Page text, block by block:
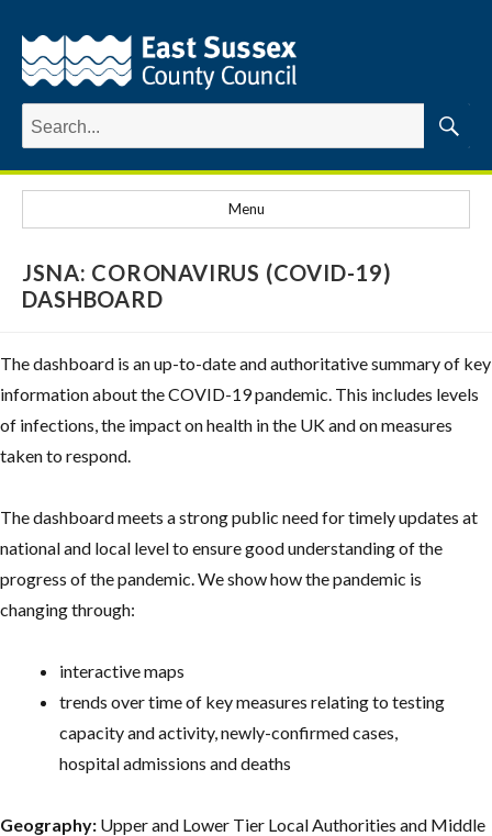
Search
for:
Menu
JSNA: CORONAVIRUS (COVID-19)
DASHBOARD
The dashboard is an up-to-date and authoritative summary of key
information about the COVID-19 pandemic. This includes levels
of infections, the impact on health in the UK and on measures
taken to respond.
The dashboard meets a strong public need for timely updates at
national and local level to ensure good understanding of the
progress of the pandemic. We show how the pandemic is
changing through:
interactive maps
trends over time of key measures relating to testing
capacity and activity, newly-confirmed cases,
hospital admissions and deaths
Geography: Upper and Lower Tier Local Authorities and Middle